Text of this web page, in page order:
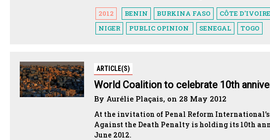
2012 BENIN BURKINA FASO CÔTE D'IVOIRE
NIGER
PUBLIC OPINION SENEGAL TOGO
ARTICLE(S)
World Coalition to celebrate 10th
By Aurélie Plaçais, on 28 May 2012
At the invitation of Penal Reform
Against the Death Penalty is holding its 10th
June 2012.